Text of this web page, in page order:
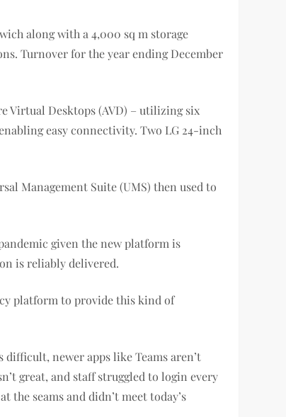
along with a 4,000 sq m storage
Turnover for the year ending December
Virtual Desktops (AVD) – utilizing six
easy connectivity. Two LG 24-inch
Management Suite (UMS) then used to
given the new platform is
is reliably delivered.
platform to provide this kind of
difficult, newer apps like Teams aren’t
great, and staff struggled to login every
the seams and didn’t meet today’s